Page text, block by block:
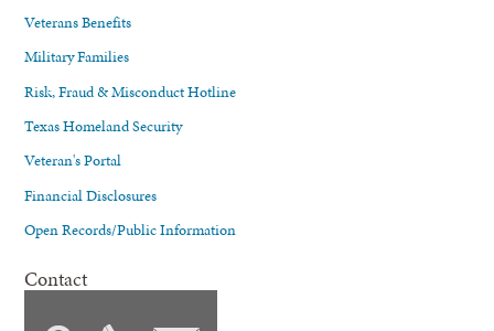
Veterans Benefits
Military Families
Risk, Fraud & Misconduct Hotline
Texas Homeland Security
Veteran's Portal
Financial Disclosures
Open Records/Public Information
Contact